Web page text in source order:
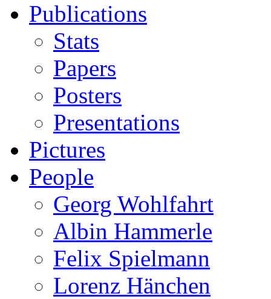
Publications
Stats
Papers
Posters
Presentations
Pictures
People
Georg Wohlfahrt
Albin Hammerle
Felix Spielmann
Lorenz Hänchen